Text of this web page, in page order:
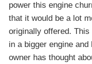
power this engine
that it would be a lot
originally offered. This
in a bigger engine
owner has thought